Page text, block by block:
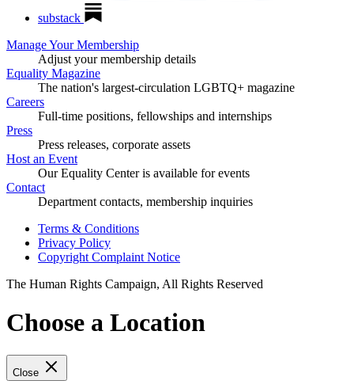
substack
Manage Your Membership
Adjust your membership details
Equality Magazine
The nation's largest-circulation LGBTQ+ magazine
Careers
Full-time positions, fellowships and internships
Press
Press releases, corporate assets
Host an Event
Our Equality Center is available for events
Contact
Department contacts, membership inquiries
Terms & Conditions
Privacy Policy
Copyright Complaint Notice
The Human Rights Campaign, All Rights Reserved
Choose a Location
Close